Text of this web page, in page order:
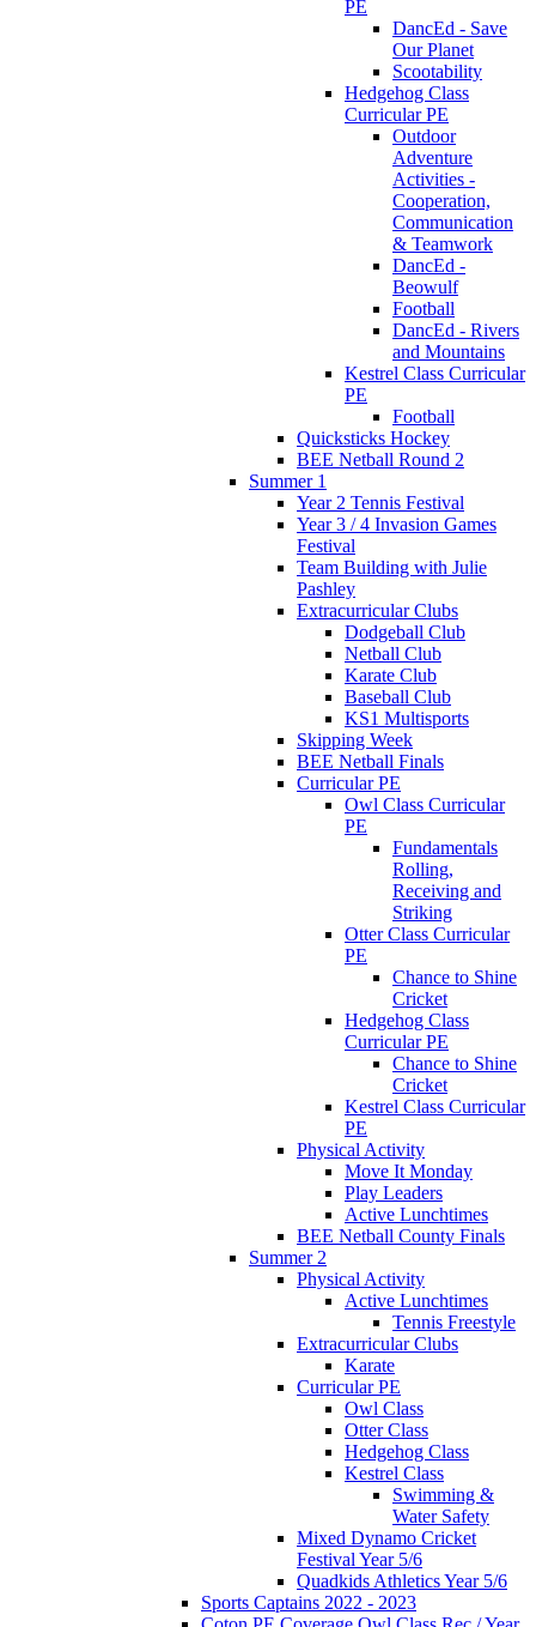
PE
DancEd - Save
Our Planet
Scootability
Hedgehog Class
Curricular PE
Outdoor
Adventure
Activities -
Cooperation,
Communication
& Teamwork
DancEd -
Beowulf
Football
DancEd - Rivers
and Mountains
Kestrel Class Curricular
PE
Football
Quicksticks Hockey
BEE Netball Round 2
Summer 1
Year 2 Tennis Festival
Year 3 / 4 Invasion Games
Festival
Team Building with Julie
Pashley
Extracurricular Clubs
Dodgeball Club
Netball Club
Karate Club
Baseball Club
KS1 Multisports
Skipping Week
BEE Netball Finals
Curricular PE
Owl Class Curricular
PE
Fundamentals
Rolling,
Receiving and
Striking
Otter Class Curricular
PE
Chance to Shine
Cricket
Hedgehog Class
Curricular PE
Chance to Shine
Cricket
Kestrel Class Curricular
PE
Physical Activity
Move It Monday
Play Leaders
Active Lunchtimes
BEE Netball County Finals
Summer 2
Physical Activity
Active Lunchtimes
Tennis Freestyle
Extracurricular Clubs
Karate
Curricular PE
Owl Class
Otter Class
Hedgehog Class
Kestrel Class
Swimming &
Water Safety
Mixed Dynamo Cricket
Festival Year 5/6
Quadkids Athletics Year 5/6
Sports Captains 2022 - 2023